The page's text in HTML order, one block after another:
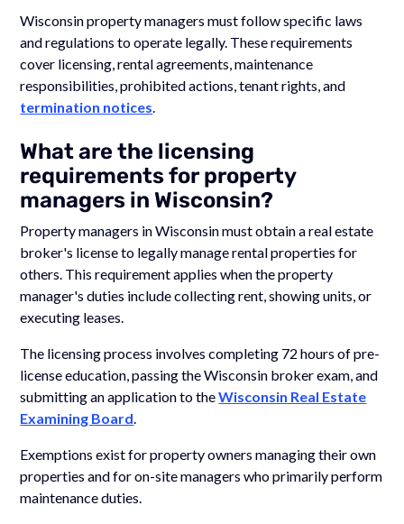
Wisconsin property managers must follow specific laws
and regulations to operate legally. These requirements
cover licensing, rental agreements, maintenance
responsibilities, prohibited actions, tenant rights, and
termination notices
What are the licensing
requirements for property
managers in Wisconsin?
Property managers in Wisconsin must obtain a real estate
broker's license to legally manage rental properties for
others. This requirement applies when the property
manager's duties include collecting rent, showing units, or
executing leases.
The licensing process involves completing 72 hours of pre-
license education, passing the Wisconsin broker exam, and
submitting an application to theWisconsin Real Estate
Examining Board
Exemptions exist for property owners managing their own
properties and for on-site managers who primarily perform
maintenance duties.